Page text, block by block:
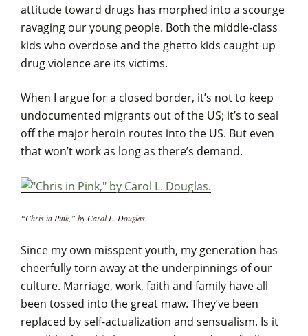
attitude toward drugs has morphed into a scourge
ravaging our young people. Both the middle-class
kids who overdose and the ghetto kids caught up
drug violence are its victims.
When I argue for a closed border, it’s not to keep
undocumented migrants out of the US; it’s to seal
off the major heroin routes into the US. But even
that won’t work as long as there’s demand.
“Chris in Pink,” by Carol L. Douglas.
Since my own misspent youth, my generation has
cheerfully torn away at the underpinnings of our
culture. Marriage, work, faith and family have all
been tossed into the great maw. They’ve been
replaced by self-actualization and sensualism. Is it